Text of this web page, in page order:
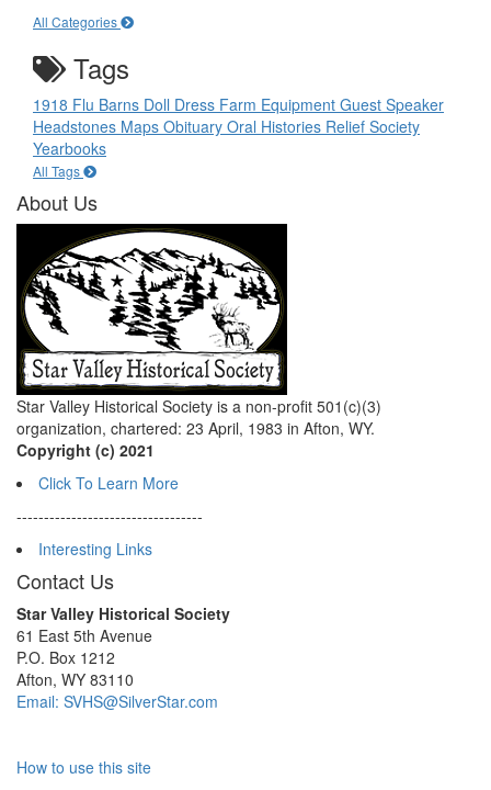
All Categories
Tags
1918 Flu Barns Doll Dress Farm Equipment Guest Speaker
Headstones Maps Obituary Oral Histories Relief Society
Yearbooks
All Tags
About Us
Star Valley Historical Society is a non-profit 501(c)(3)
organization, chartered: 23 April, 1983 in Afton, WY.
Copyright (c) 2021
Click To Learn More
----------------------------------
Interesting Links
Contact Us
Star Valley Historical Society
61 East 5th Avenue
P.O. Box 1212
Afton, WY 83110
Email: SVHS@SilverStar.com
How to use this site